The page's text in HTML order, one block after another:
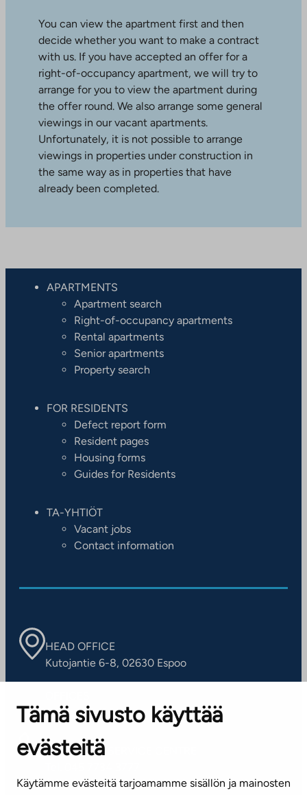
Tämä sivusto käyttää
evästeitä
Käytämme evästeitä tarjoamamme sisällön ja mainosten
You can view the apartment first and then
decide whether you want to make a contract
with us. If you have accepted an offer for a
right-of-occupancy apartment, we will try to
arrange for you to view the apartment during
the offer round. We also arrange some general
viewings in our vacant apartments.
Unfortunately, it is not possible to arrange
viewings in properties under construction in
the same way as in properties that have
already been completed.
APARTMENTS
Apartment search
Right-of-occupancy apartments
Rental apartments
Senior apartments
Property search
FOR RESIDENTS
Defect report form
Resident pages
Housing forms
Guides for Residents
TA-YHTIÖT
Vacant jobs
Contact information
HEAD OFFICE
Kutojantie 6-8, 02630 Espoo
Contact information of our offices
CUSTOMER SERVICE CENTRE
(weekdays 8 am–4 pm)